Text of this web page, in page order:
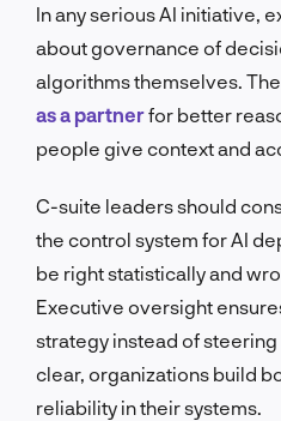
In any serious AI initiative,
about governance of
algorithms themselves.
as a partnerfor better
people give context and
C-suite leaders should
the control system for AI
be right statistically and
Executive oversight
strategy instead of steering
clear, organizations build
reliability in their systems.